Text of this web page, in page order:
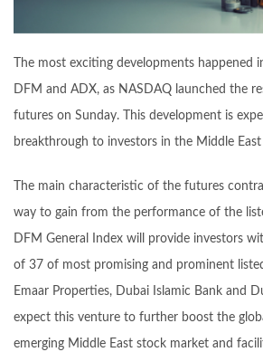
The most exciting developments happened
DFM and ADX, as NASDAQ launched the
futures on Sunday. This development is
breakthrough to investors in the Middle
The main characteristic of the futures
way to gain from the performance of the
DFM General Index will provide investors
of 37 of most promising and prominent
Emaar Properties, Dubai Islamic Bank and
expect this venture to further boost the
emerging Middle East stock market and